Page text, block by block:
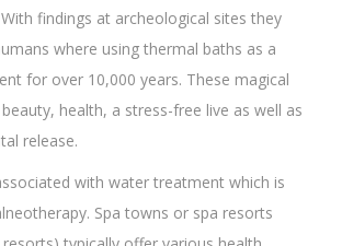
findings at archeological sites they
where using thermal baths as a
for over 10,000 years. These magical
health, a stress-free live as well as
release.
with water treatment which is
Spa towns or spa resorts